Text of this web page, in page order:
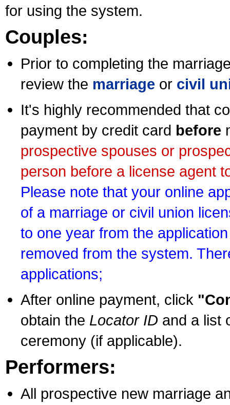
for using the system.
Couples:
Prior to completing the
review the marriage or civil
It's highly recommended that
payment by credit card before
prospective spouses or
person before a license agent
Please note that your online
of a marriage or civil union
to one year from the
removed from the system.
applications;
After online payment, click
obtain the Locator ID and a list
ceremony (if applicable).
Performers:
All prospective new marriage